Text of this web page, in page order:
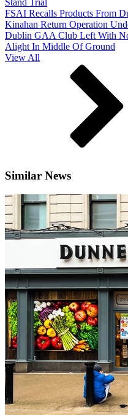
FSAI Recalls Products From
Kinahan Return Operation
Dublin GAA Club Left With
Alight In Middle Of Ground
View All
Similar News